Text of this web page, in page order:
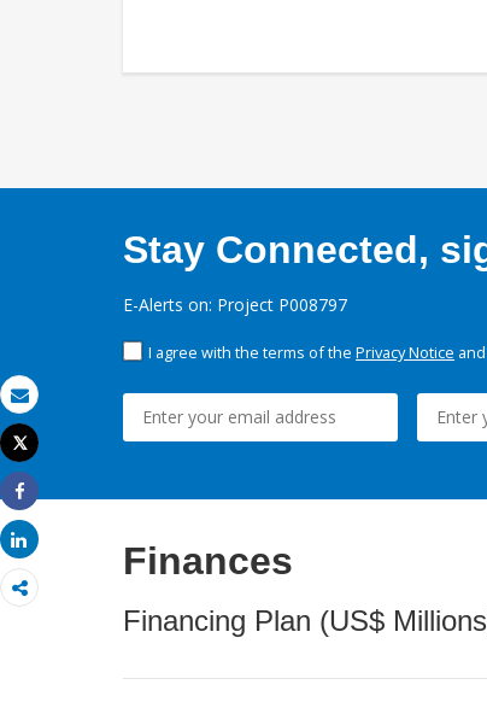
Email
Print
Tweet
Share
Share
Stay Connected,
E-Alerts on: Project P008797
I agree with the terms of the Privacy Notice
Finances
Financing Plan (US$